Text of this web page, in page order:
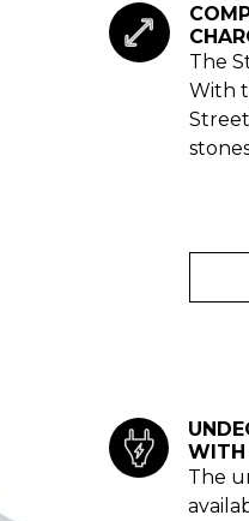
The
With
WITH
The